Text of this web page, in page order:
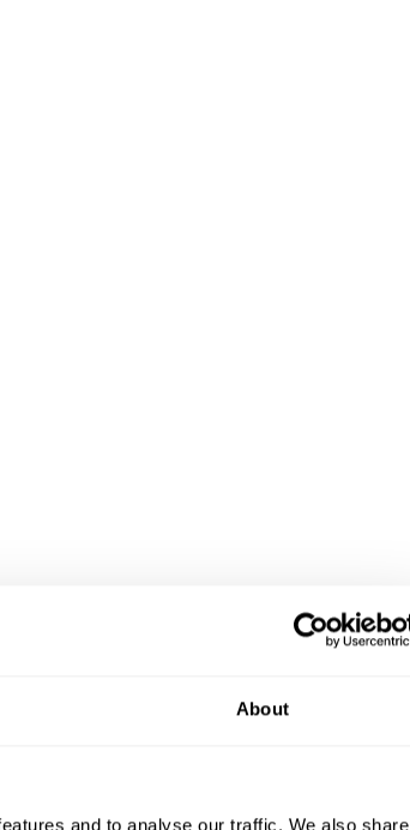
About
and to analyse our traffic. We also share